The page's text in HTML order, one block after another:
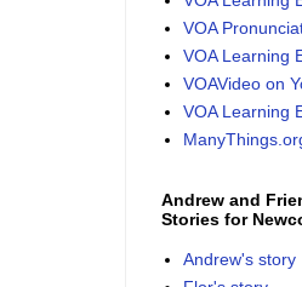
VOA
VOA Learning
VOAVideo on
VOA Learning
Andrew and
Stories for
Andrew's story